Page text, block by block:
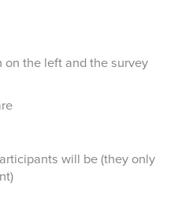
the left and the survey
will be (they only